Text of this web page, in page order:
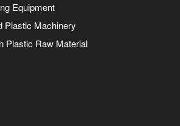
Equipment
Plastic Machinery
Plastic Raw Material